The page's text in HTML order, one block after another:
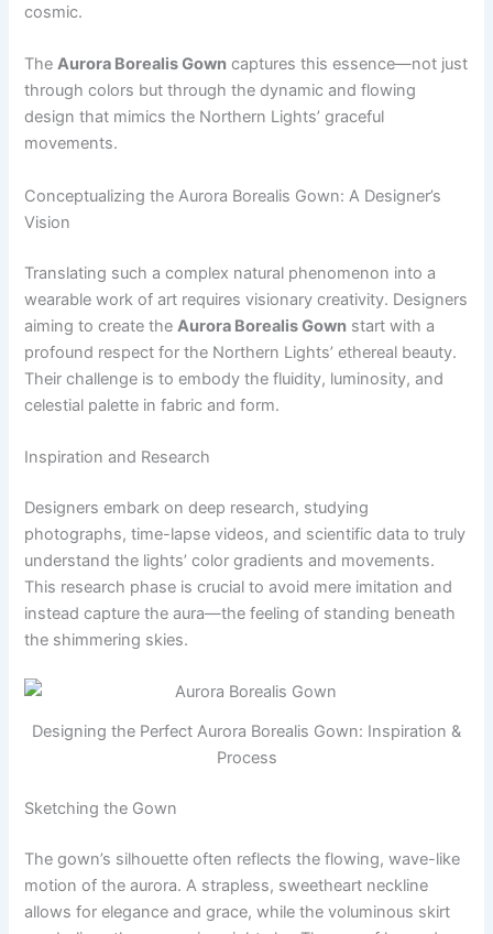
cosmic.
TheAurora Borealis Gown captures this essence—not just
through colors but through the dynamic and flowing
design that mimics the Northern Lights’ graceful
movements.
Conceptualizing the Aurora Borealis Gown: A Designer’s
Vision
Translating such a complex natural phenomenon into a
wearable work of art requires visionary creativity. Designers
aiming to create the Aurora Borealis Gown start with a
profound respect for the Northern Lights’ ethereal beauty.
Their challenge is to embody the fluidity, luminosity, and
celestial palette in fabric and form.
Inspiration and Research
Designers embark on deep research, studying
photographs, time-lapse videos, and scientific data to truly
understand the lights’ color gradients and movements.
This research phase is crucial to avoid mere imitation and
instead capture the aura—the feeling of standing beneath
the shimmering skies.
Designing the Perfect Aurora Borealis Gown: Inspiration &
Process
Sketching the Gown
The gown’s silhouette often reflects the flowing, wave-like
motion of the aurora. A strapless, sweetheart neckline
allows for elegance and grace, while the voluminous skirt